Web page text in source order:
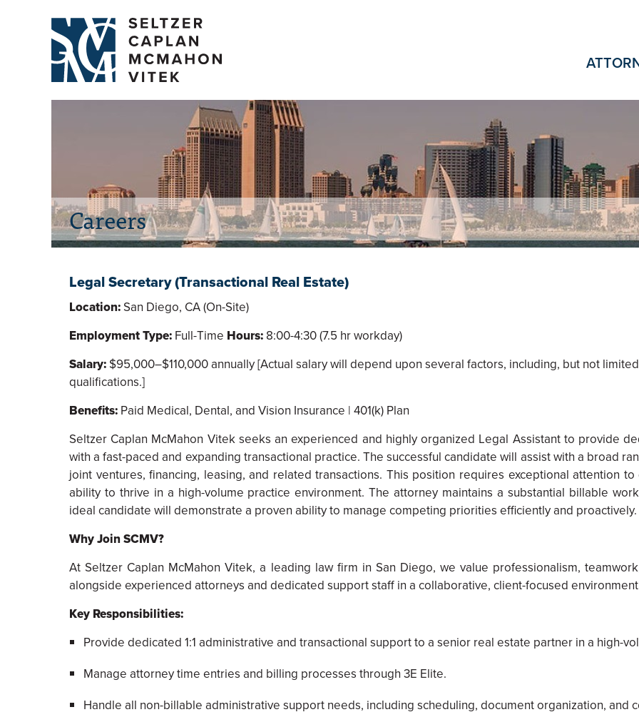
Careers
Legal Secretary (Transactional Real Estate)
Location: San Diego, CA (On-Site)
Employment Type: Full-Time Hours: 8:00-4:30 (7.5 hr workday)
Salary: $95,000–$110,000 annually [Actual salary will depend upon several factors, including, but not
qualifications.]
Benefits: Paid Medical, Dental, and Vision Insurance | 401(k) Plan
Seltzer Caplan McMahon Vitek seeks an experienced and highly organized Legal Assistant to provide
with a fast-paced and expanding transactional practice. The successful candidate will assist with a broad
joint ventures, financing, leasing, and related transactions. This position requires exceptional attention
ability to thrive in a high-volume practice environment. The attorney maintains a substantial billable
ideal candidate will demonstrate a proven ability to manage competing priorities efficiently and proactively.
Why Join SCMV?
At Seltzer Caplan McMahon Vitek, a leading law firm in San Diego, we value professionalism,
alongside experienced attorneys and dedicated support staff in a collaborative, client-focused
Key Responsibilities:
Provide dedicated 1:1 administrative and transactional support to a senior real estate partner in a high-
Manage attorney time entries and billing processes through 3E Elite.
Handle all non-billable administrative support needs, including scheduling, document organization, and